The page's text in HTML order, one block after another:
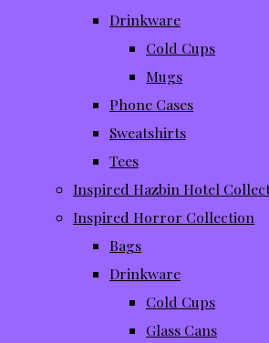
Drinkware
Cold Cups
Mugs
Phone Cases
Sweatshirts
Tees
Inspired Hazbin Hotel
Inspired Horror Collection
Bags
Drinkware
Cold Cups
Glass Cans